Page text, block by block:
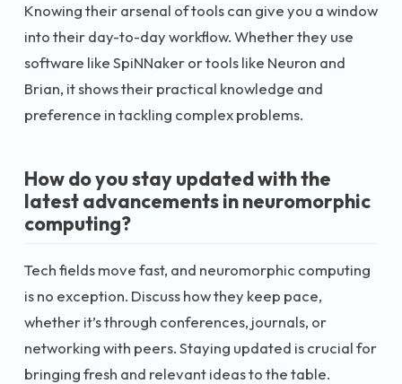
Knowing their arsenal of tools can give you a window
into their day-to-day workflow. Whether they use
software like SpiNNaker or tools like Neuron and
Brian, it shows their practical knowledge and
preference in tackling complex problems.
How do you stay updated with the
latest advancements in neuromorphic
computing?
Tech fields move fast, and neuromorphic computing
is no exception. Discuss how they keep pace,
whether it’s through conferences, journals, or
networking with peers. Staying updated is crucial for
bringing fresh and relevant ideas to the table.